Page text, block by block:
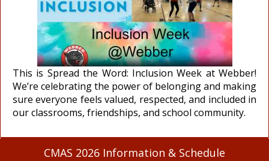
This is Spread the Word: Inclusion Week at Webber!
We’re celebrating the power of belonging and making
sure everyone feels valued, respected, and included in
our classrooms, friendships, and school community.
CMAS 2026 Information & Schedule